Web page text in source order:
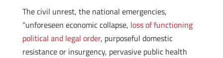
The civil unrest, the national emergencies,
“unforeseen economic collapse, loss of functioning
political and legal order, purposeful domestic
resistance or insurgency, pervasive public health